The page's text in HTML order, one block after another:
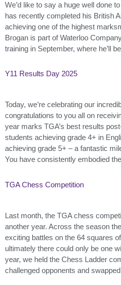
We’d like to say a huge well done
has recently completed his British
achieving one of the highest
Brogan is part of Waterloo
training in September, where he’ll
Y11 Results Day 2025
Today, we’re celebrating our
congratulations to you all on
year marks TGA’s best results
students achieving grade 4+ in
achieving grade 5+ – a fantastic
You have consistently embodied
TGA Chess Competition
Last month, the TGA chess
another year. Across the season
exciting battles on the 64 squares
ultimately there could only be one
year, we held the Chess Ladder
challenged opponents and